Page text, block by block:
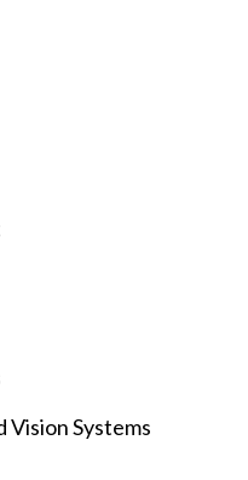
Systems